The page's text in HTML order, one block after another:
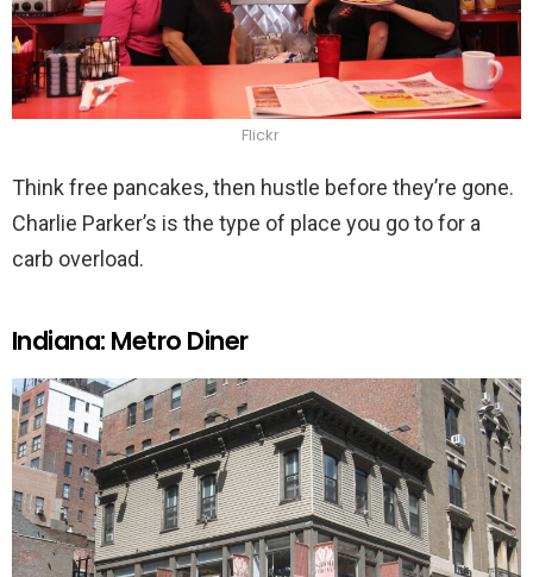
Flickr
Think free pancakes, then hustle before they’re gone.
Charlie Parker’s is the type of place you go to for a
carb overload.
Indiana: Metro Diner